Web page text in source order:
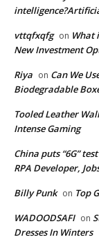
vttqfxqfg on What
New Investment
Riya on Can We
Biodegradable
Tooled Leather
Intense Gaming
China puts “6G”
RPA Developer,
Billy Punk on Top
WADOODSAFI on
Dresses In Winters